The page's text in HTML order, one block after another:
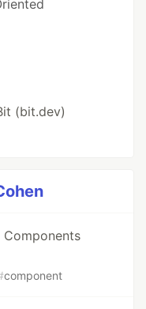
(bit.dev)
Components
component